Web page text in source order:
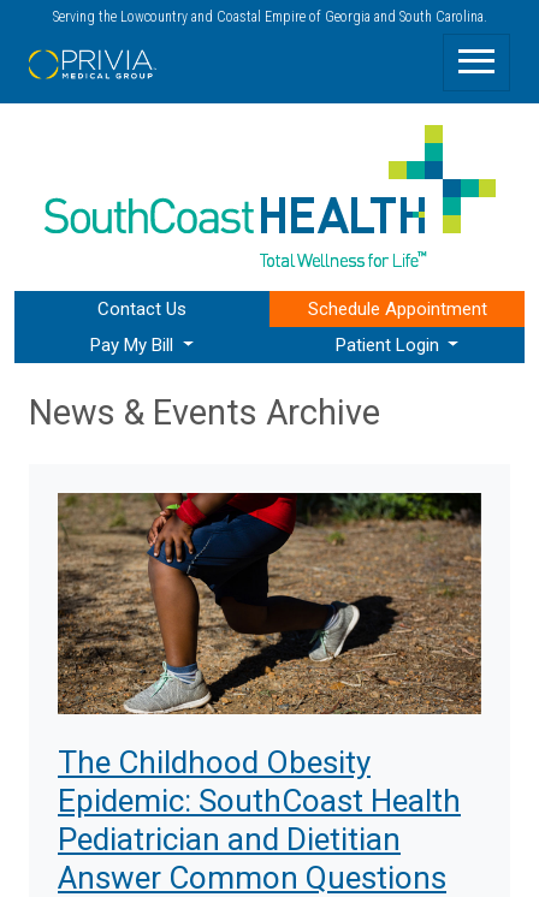
Serving the Lowcountry and Coastal Empire of Georgia and South Carolina.
Contact Us
Pay My Bill
Patient Login
Schedule Appointment
News & Events Archive
The Childhood Obesity
Epidemic: SouthCoast Health
Pediatrician and Dietitian
Answer Common Questions